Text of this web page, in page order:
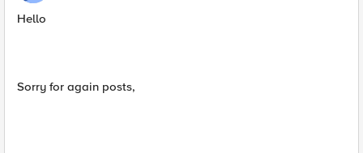
Hello
Sorry for again posts,